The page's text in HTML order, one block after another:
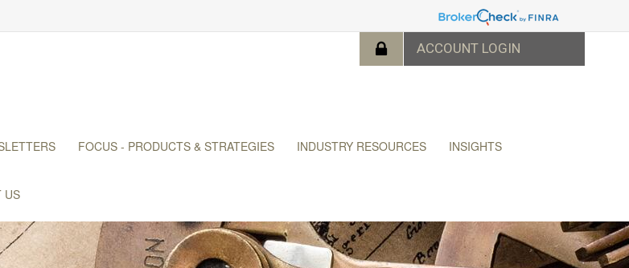
FOCUS - PRODUCTS & STRATEGIES INDUSTRY RESOURCES INSIGHTS
US